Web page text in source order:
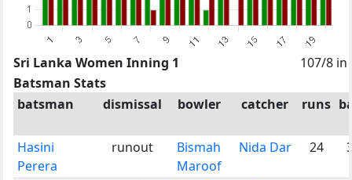
Sri Lanka Women Inning 1
107/8 in
Batsman Stats
batsman
dismissal bowler catcher runs
Hasini
Perera
runout
Bismah
Maroof
Nida Dar 24